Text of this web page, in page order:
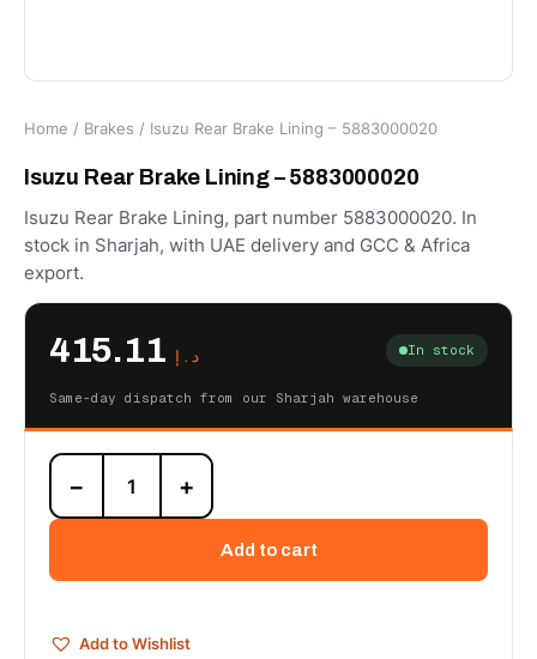
Home / Brakes / Isuzu Rear Brake Lining – 5883000020
Isuzu Rear Brake Lining – 5883000020
Isuzu Rear Brake Lining, part number 5883000020. In
stock in Sharjah, with UAE delivery and GCC & Africa
export.
د.إ In stock
Same-day dispatch from our Sharjah warehouse
Isuzu
Rear
Brake
5883000020
− +
Add to cart
Add to Wishlist